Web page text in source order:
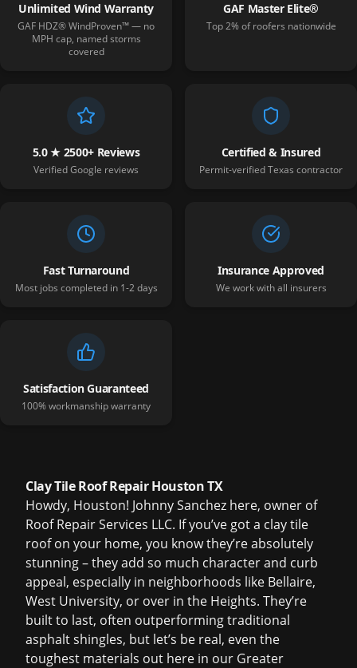
Unlimited Wind Warranty
GAF HDZ® WindProven™ — no
MPH cap, named storms
covered
GAF Master Elite®
Top 2% of roofers nationwide
5.0 ★ 2500+ Reviews
Verified Google reviews
Certified & Insured
Permit-verified Texas contractor
Fast Turnaround
Most jobs completed in 1-2 days
Insurance Approved
We work with all insurers
Satisfaction Guaranteed
100% workmanship warranty
Clay Tile Roof Repair Houston TX
Howdy, Houston! Johnny Sanchez here, owner of
Roof Repair Services LLC. If you’ve got a clay tile
roof on your home, you know they’re absolutely
stunning – they add so much character and curb
appeal, especially in neighborhoods like Bellaire,
West University, or over in the Heights. They’re
built to last, often outperforming traditional
asphalt shingles, but let’s be real, even the
toughest materials out here in our Greater